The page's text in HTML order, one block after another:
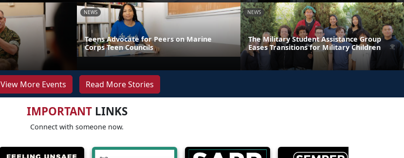
NEWS
Teens Advocate for Peers on Marine
Corps Teen Councils
NEWS
The Military Student Assistance Group
Eases Transitions for Military Children
View More Events Read More Stories
IMPORTANTLINKS
Connect with someone now.